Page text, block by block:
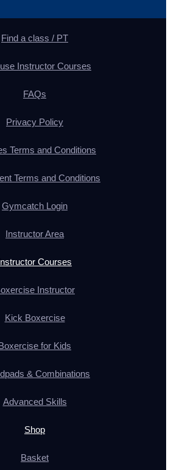
Find a class / PT
Instructor Courses
FAQs
Privacy Policy
Terms and Conditions
Terms and Conditions
Gymcatch Login
Instructor Area
Courses
Instructor
Kick Boxercise
for Kids
& Combinations
Advanced Skills
Shop
Basket